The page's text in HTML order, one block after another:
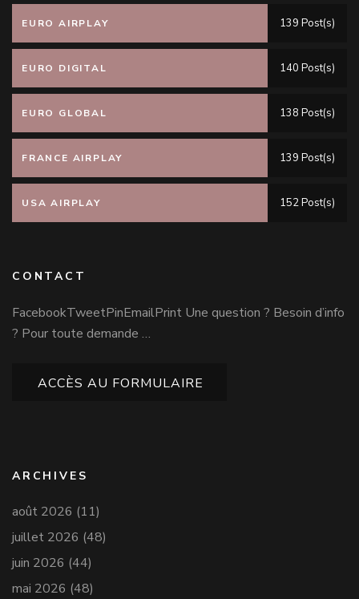
EURO AIRPLAY 139 Post(s)
EURO DIGITAL 140 Post(s)
EURO GLOBAL 138 Post(s)
FRANCE AIRPLAY 139 Post(s)
USA AIRPLAY 152 Post(s)
CONTACT
FacebookTweetPinEmailPrint Une question ? Besoin d’info
? Pour toute demande …
ACCÈS AU FORMULAIRE
ARCHIVES
août 2026 (11)
juillet 2026 (48)
juin 2026 (44)
mai 2026 (48)